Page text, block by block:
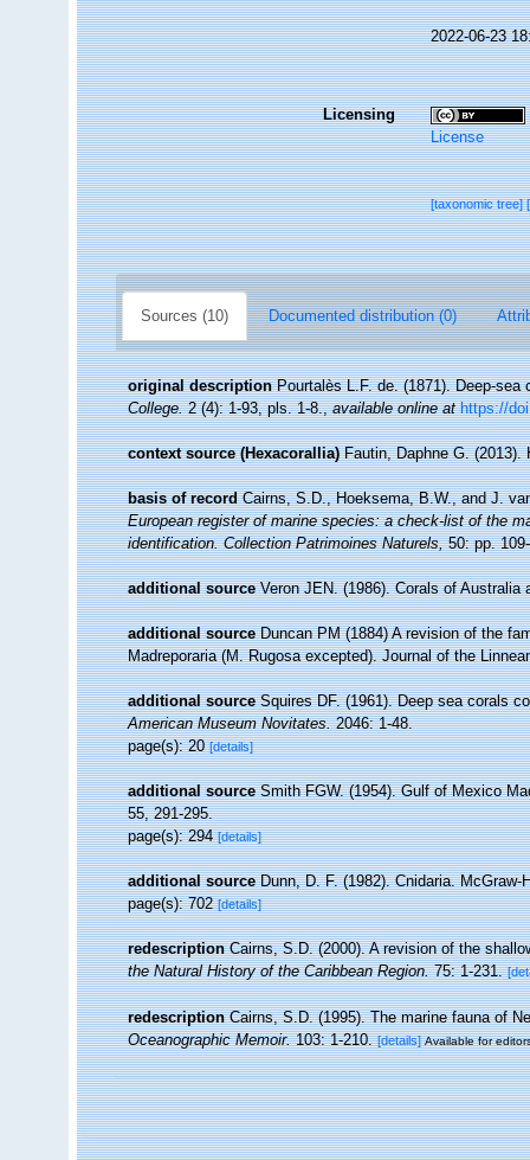
2022-06-23
Licensing
License
[taxonomic tree]
Sources (10) Documented distribution (0)
original description Pourtalès L.F. de. (1871). Deep-sea
College.2 (4): 1-93, pls. 1-8.,available online at https://
context source (Hexacorallia) Fautin, Daphne G.
basis of record Cairns, S.D., Hoeksema, B.W., and J.
European register of marine species: a check-list of the
identification. Collection Patrimoines Naturels,50: pp.
additional source Veron JEN. (1986). Corals of
additional source Duncan PM (1884) A revision of the
Madreporaria (M. Rugosa excepted). Journal of the
additional source Squires DF. (1961). Deep sea corals
American Museum Novitates.2046: 1-48.
page(s): 20[details]
additional source Smith FGW. (1954). Gulf of Mexico
55, 291-295.
page(s): 294[details]
additional source Dunn, D. F. (1982). Cnidaria.
page(s): 702[details]
redescription Cairns, S.D. (2000). A revision of the
the Natural History of the Caribbean Region.75: 1-231.
redescription Cairns, S.D. (1995). The marine fauna of
Oceanographic Memoir.103: 1-210. [details] Available for